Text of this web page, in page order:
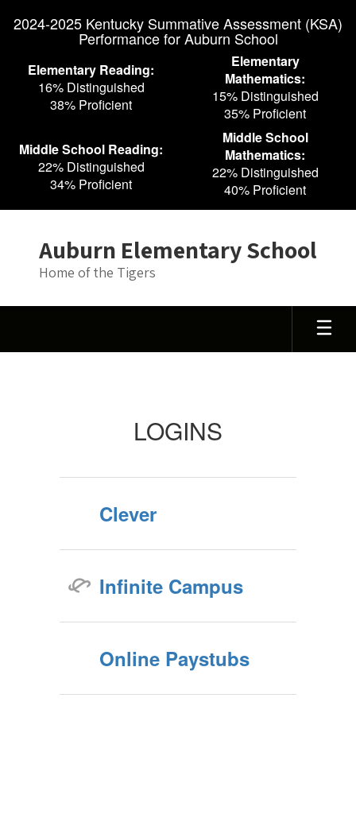
2024-2025 Kentucky Summative Assessment (KSA)
Performance for Auburn School
Elementary Reading:
16% Distinguished
38% Proficient
Elementary
Mathematics:
15% Distinguished
35% Proficient
Middle School Reading:
22% Distinguished
34% Proficient
Middle School
Mathematics:
22% Distinguished
40% Proficient
Auburn Elementary School
Home of the Tigers
LOGINS
Clever
Infinite Campus
Online Paystubs